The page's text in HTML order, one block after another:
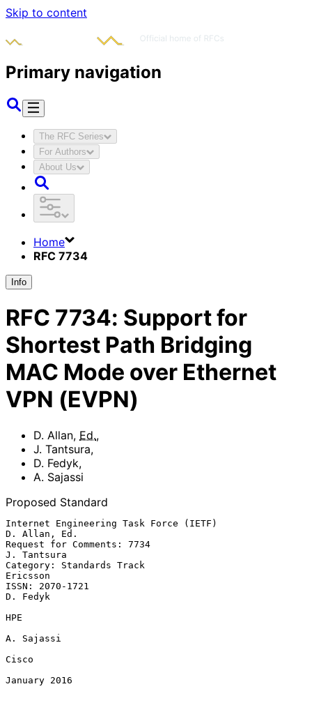
Skip to content
Primary navigation
The RFC Series
For Authors
About Us
Home
RFC 7734
Info
RFC 7734: Support for
Shortest Path Bridging
MAC Mode over Ethernet
VPN (EVPN)
D. Allan, Ed.,
J. Tantsura,
D. Fedyk,
A. Sajassi
Proposed Standard
Internet Engineering Task Force (IETF)
D. Allan, Ed.
Request for Comments: 7734
J. Tantsura
Category: Standards Track
Ericsson
ISSN: 2070-1721
D. Fedyk
HPE
A. Sajassi
Cisco
January 2016